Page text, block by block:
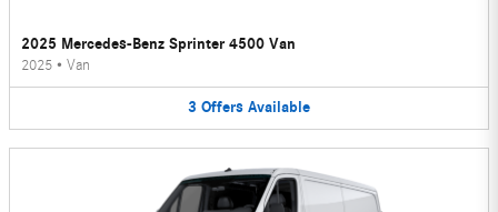
2025 Mercedes-Benz Sprinter 4500 Van
2025 • Van
3 Offers Available